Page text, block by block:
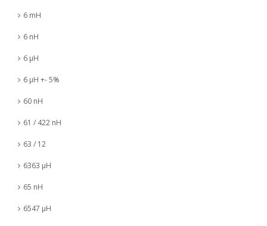
6 mH
6 nH
6 µH
6 µH +- 5%
60 nH
61 / 422 nH
63 / 12
6363 µH
65 nH
6547 µH